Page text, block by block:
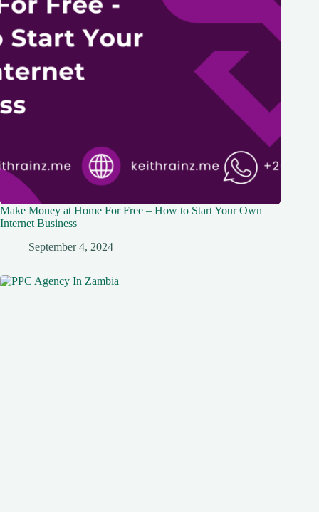
Make Money at Home For Free – How to Start Your Own
Internet Business
September 4, 2024